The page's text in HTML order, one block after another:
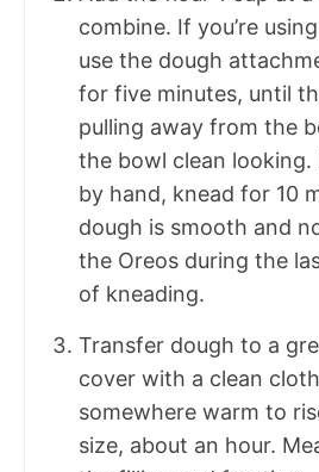
combine. If you’re
use the dough
for five minutes, until
pulling away from the
the bowl clean looking.
by hand, knead for 10
dough is smooth and
the Oreos during the
of kneading.
Transfer dough to a
cover with a clean
somewhere warm to
size, about an hour.